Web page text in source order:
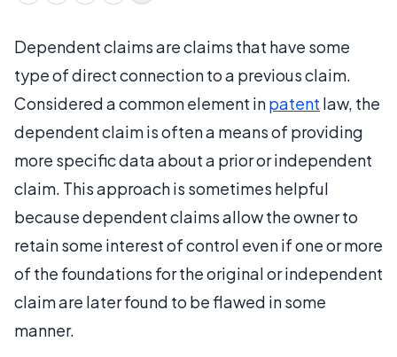
Dependent claims are claims that have some
type of direct connection to a previous claim.
Considered a common element inpatent law, the
dependent claim is often a means of providing
more specific data about a prior or independent
claim. This approach is sometimes helpful
because dependent claims allow the owner to
retain some interest of control even if one or more
of the foundations for the original or independent
claim are later found to be flawed in some
manner.